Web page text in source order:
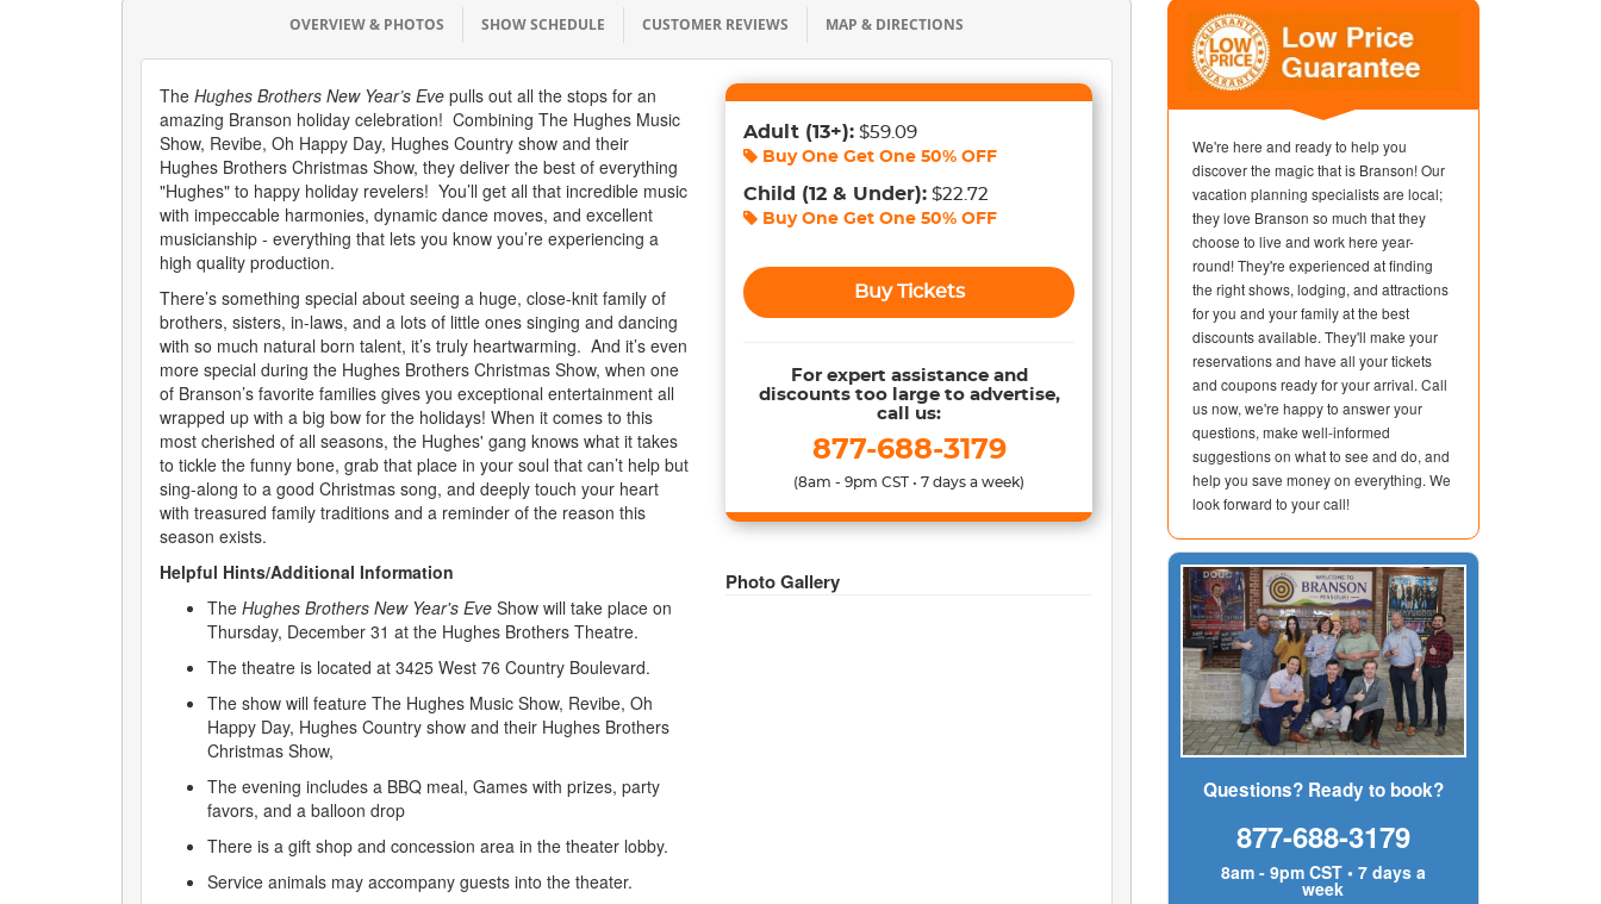
OVERVIEW & PHOTOS SHOWSCHEDULE CUSTOMER REVIEWS MAP & DIRECTIONS
Adult(13+):$59.09
Buy One Get One 50% OFF
Child (12 & Under):$22.72
Buy One Get One 50% OFF
Buy Tickets
For expert assistance and
discounts too large to advertise,
call us:
877-688-3179
(8am - 9pm CST • 7 days a week)
Photo Gallery
The Hughes Brothers New Year’s Eve pulls out all the stops for an
amazing Branson holiday celebration! Combining The Hughes Music
Show, Revibe, Oh Happy Day, Hughes Country show and their
Hughes Brothers Christmas Show, they deliver the best of everything
"Hughes" to happy holiday revelers! You’ll get all that incredible music
with impeccable harmonies, dynamic dance moves, and excellent
musicianship - everything that lets you know you’re experiencing a
high quality production.
There’s something special about seeing a huge, close-knit family of
brothers, sisters, in-laws, and a lots of little ones singing and dancing
with so much natural born talent, it’s truly heartwarming. And it’s even
more special during the Hughes Brothers Christmas Show, when one
of Branson’s favorite families gives you exceptional entertainment all
wrapped up with a big bow for the holidays! When it comes to this
most cherished of all seasons, the Hughes' gang knows what it takes
to tickle the funny bone, grab that place in your soul that can’t help but
sing-along to a good Christmas song, and deeply touch your heart
with treasured family traditions and a reminder of the reason this
season exists.
Helpful Hints/Additional Information
The Hughes Brothers New Year's Eve Show will take place on
Thursday, December 31 at the Hughes Brothers Theatre.
The theatre is located at 3425 West 76 Country Boulevard.
The show will feature The Hughes Music Show, Revibe, Oh
Happy Day, Hughes Country show and their Hughes Brothers
Christmas Show,
The evening includes a BBQ meal, Games with prizes, party
favors, and a balloon drop
There is a gift shop and concession area in the theater lobby.
Service animals may accompany guests into the theater.
We're here and ready to help you
discover the magic that is Branson! Our
vacation planning specialists are local;
they love Branson so much that they
choose to live and work here year-
round! They're experienced at finding
the right shows, lodging, and attractions
for you and your family at the best
discounts available. They'll make your
reservations and have all your tickets
and coupons ready for your arrival. Call
us now, we're happy to answer your
questions, make well-informed
suggestions on what to see and do, and
help you save money on everything. We
look forward to your call!
Questions? Ready to book?
877-688-3179
8am - 9pm CST • 7 days a
week